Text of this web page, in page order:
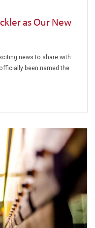
as Our New
news to share with
been named the